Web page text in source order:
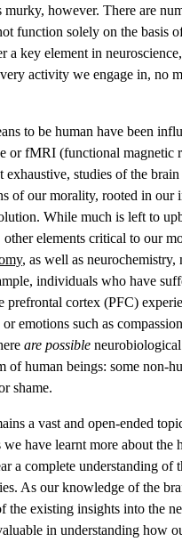
however. There are
function solely on the basis
a key element in
activity we engage in, no
to be human have been
or fMRI (functional magnetic
studies of the
of our morality, rooted in our
While much is left to
elements critical to our
, as well as
individuals who have
prefrontal cortex (PFC)
emotions such as
are possible neurobiological
of human beings: some non-
shame.
a vast and open-ended
have learnt more about the
a complete understanding of
As our knowledge of the
the existing insights into the
in understanding how